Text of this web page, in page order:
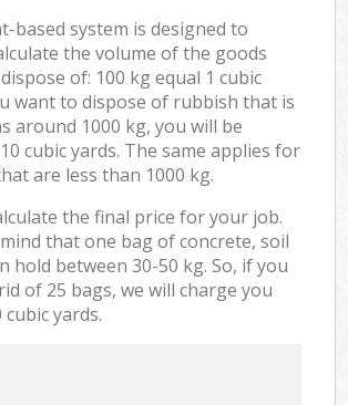
based system is designed to
the volume of the goods
of: 100 kg equal 1 cubic
want to dispose of rubbish that is
around 1000 kg, you will be
cubic yards. The same applies for
are less than 1000 kg.
the final price for your job.
that one bag of concrete, soil
hold between 30-50 kg. So, if you
of 25 bags, we will charge you
yards.